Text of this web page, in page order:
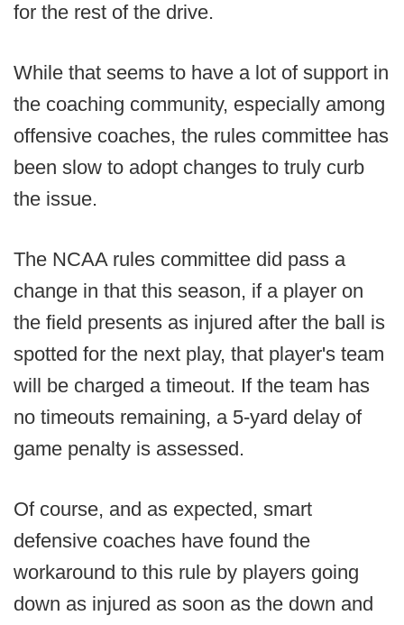
for the rest of the drive.
While that seems to have a lot of support in
the coaching community, especially among
offensive coaches, the rules committee has
been slow to adopt changes to truly curb
the issue.
The NCAA rules committee did pass a
change in that this season, if a player on
the field presents as injured after the ball is
spotted for the next play, that player's team
will be charged a timeout. If the team has
no timeouts remaining, a 5-yard delay of
game penalty is assessed.
Of course, and as expected, smart
defensive coaches have found the
workaround to this rule by players going
down as injured as soon as the down and